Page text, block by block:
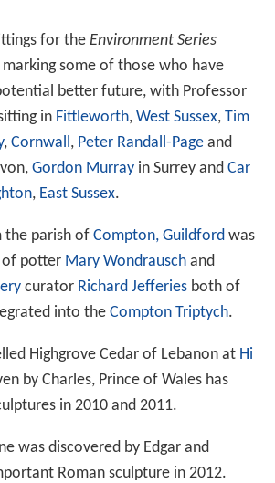
for the Environment Series
some of those who have
better future, with Professor
in Fittleworth, West Sussex, Tim
, Cornwall , Peter Randall-Pageand
Gordon Murrayin Surrey and Car
, East Sussex.
the parish of Compton, Guildford was
of potter Mary Wondrauschand
curator Richard Jefferiesboth of
into the Compton Triptych.
Highgrove Cedar of Lebanon at Hi
by Charles, Prince of Wales has
in 2010 and 2011.
was discovered by Edgar and
Roman sculpture in 2012.